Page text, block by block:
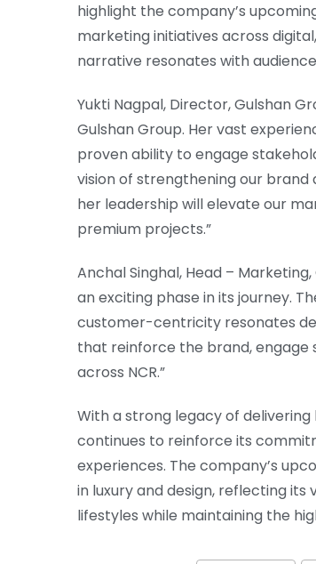
highlight the company’s
marketing initiatives across
narrative resonates with
Yukti Nagpal, Director, Gulshan
Gulshan Group. Her vast
proven ability to engage
vision of strengthening our
her leadership will elevate our
premium projects.”
Anchal Singhal, Head –
an exciting phase in its journey.
customer-centricity resonates
that reinforce the brand, engage
across NCR.”
With a strong legacy of
continues to reinforce its
experiences. The company’s
in luxury and design, reflecting
lifestyles while maintaining the